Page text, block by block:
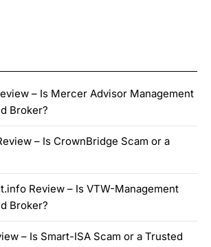
– Is Mercer Advisor Management
Broker?
– Is CrownBridge Scam or a
Review – Is VTW-Management
Broker?
– Is Smart-ISA Scam or a Trusted